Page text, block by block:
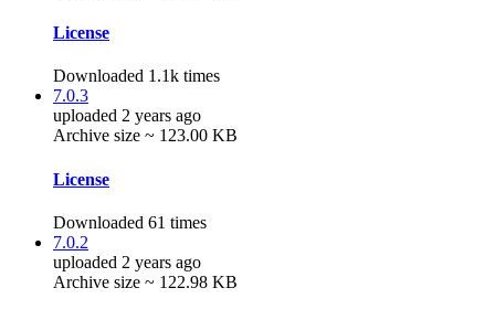
License
Downloaded 1.1k times
7.0.3
uploaded 2 years ago
Archive size ~ 123.00 KB
License
Downloaded 61 times
7.0.2
uploaded 2 years ago
Archive size ~ 122.98 KB